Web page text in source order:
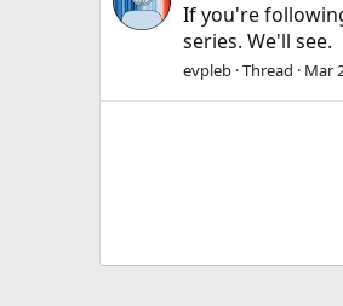
If you're
series. We'll see.
evpleb Thread Mar